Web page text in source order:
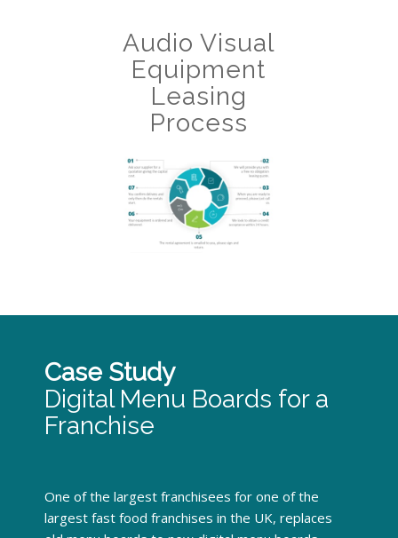
Audio Visual
Equipment
Leasing
Process
Case Study
Digital Menu Boards for a
Franchise
One of the largest franchisees for one of the
largest fast food franchises in the UK, replaces